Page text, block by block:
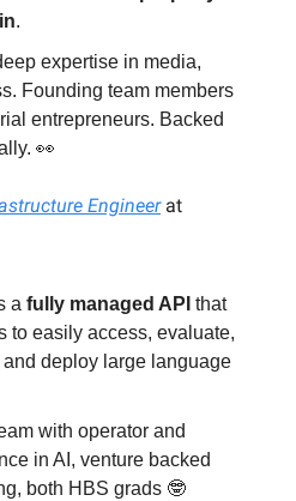
.
expertise in media,
Founding team members
entrepreneurs. Backed
👀
Engineerat
a fully managed API that
to easily access, evaluate,
deploy large language
with operator and
in AI, venture backed
both HBS grads 🤓